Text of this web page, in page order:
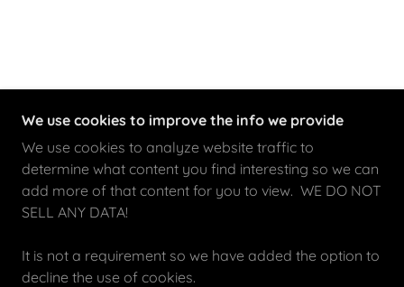
We use cookies to improve the info we provide
We use cookies to analyze website traffic to
determine what content you find interesting so we can
add more of that content for you to view. WE DO NOT
SELL ANY DATA!
It is not a requirement so we have added the option to
decline the use of cookies.